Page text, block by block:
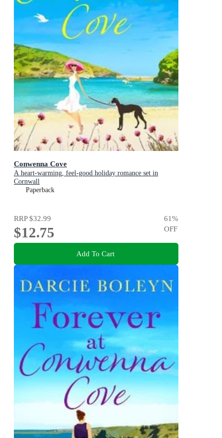
Conwenna Cove
A heart-warming, feel-good holiday romance set in
Cornwall
Paperback
RRP$32.99
$12.75
61%
OFF
Add To Cart